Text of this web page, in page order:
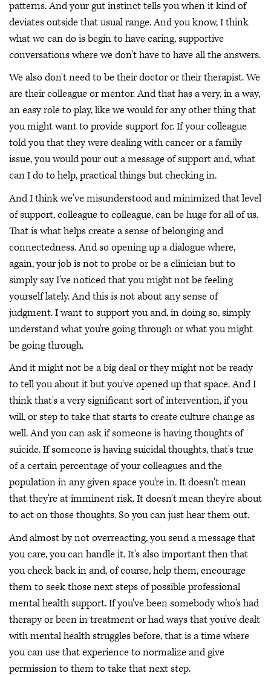
patterns. And your gut instinct tells you when it kind of
deviates outside that usual range. And you know, I think
what we can do is begin to have caring, supportive
conversations where we don't have to have all the answers.
We also don't need to be their doctor or their therapist. We
are their colleague or mentor. And that has a very, in a way,
an easy role to play, like we would for any other thing that
you might want to provide support for. If your colleague
told you that they were dealing with cancer or a family
issue, you would pour out a message of support and, what
can I do to help, practical things but checking in.
And I think we've misunderstood and minimized that level
of support, colleague to colleague, can be huge for all of us.
That is what helps create a sense of belonging and
connectedness. And so opening up a dialogue where,
again, your job is not to probe or be a clinician but to
simply say I've noticed that you might not be feeling
yourself lately. And this is not about any sense of
judgment. I want to support you and, in doing so, simply
understand what you're going through or what you might
be going through.
And it might not be a big deal or they might not be ready
to tell you about it but you've opened up that space. And I
think that's a very significant sort of intervention, if you
will, or step to take that starts to create culture change as
well. And you can ask if someone is having thoughts of
suicide. If someone is having suicidal thoughts, that's true
of a certain percentage of your colleagues and the
population in any given space you're in. It doesn't mean
that they're at imminent risk. It doesn't mean they're about
to act on those thoughts. So you can just hear them out.
And almost by not overreacting, you send a message that
you care, you can handle it. It's also important then that
you check back in and, of course, help them, encourage
them to seek those next steps of possible professional
mental health support. If you've been somebody who's had
therapy or been in treatment or had ways that you've dealt
with mental health struggles before, that is a time where
you can use that experience to normalize and give
permission to them to take that next step.